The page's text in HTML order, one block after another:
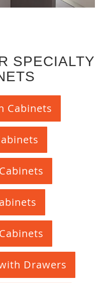
SPECIALTY
Cabinets
Drawers